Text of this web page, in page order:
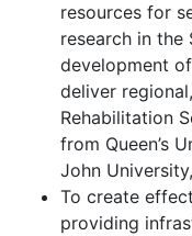
resources for
research in the
development
deliver
Rehabilitation
from Queen’s
John
To create
providing